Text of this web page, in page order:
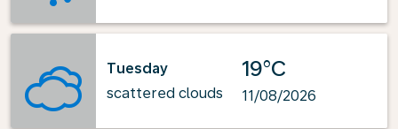
Tuesday
scattered clouds
19°C
11/08/2026